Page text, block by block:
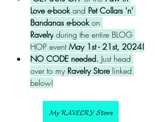
Love e-book and Pet Collars 'n'
Bandanas e-book on
Ravelry during the entire BLOG
HOP event May 1st - 21st, 2024!
NO CODE needed. Just head
over to my Ravelry Store linked
below!
𝓜𝔂 𝓡𝓐𝓥𝓔𝓛𝓡𝓨 𝓢𝓽𝓸𝓻𝓮